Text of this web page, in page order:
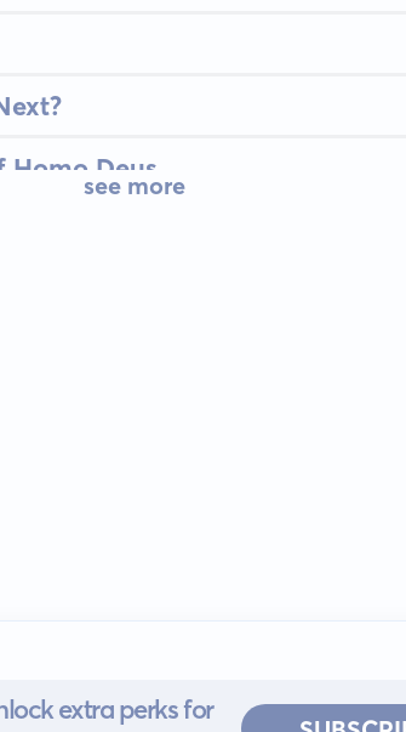
Homo Deus
see more
extra perks for